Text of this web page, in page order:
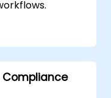
Compliance